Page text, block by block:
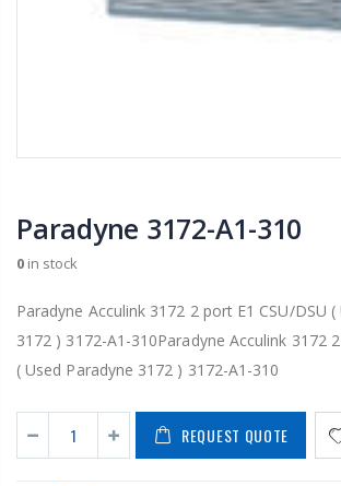
Paradyne 3172-A1-310
0 in stock
Paradyne Acculink 3172 2 port E1 CSU/DSU
3172 ) 3172-A1-310Paradyne Acculink 3172
( Used Paradyne 3172 ) 3172-A1-310
REQUEST QUOTE